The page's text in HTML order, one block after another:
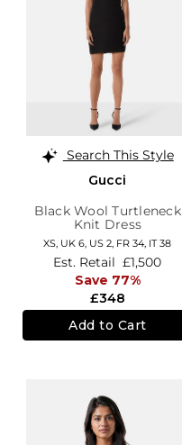
Search This Style
Gucci
Black Wool Turtleneck
Knit Dress
XS, UK 6, US 2, FR 34, IT 38
£348
Est. Retail £1,500
Save 77%
Add to Cart